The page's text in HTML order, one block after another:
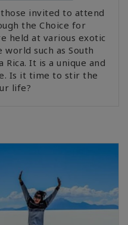
invited to attend
the Choice for
held at various exotic
such as South
Rica. It is a unique and
Is it time to stir the
life?